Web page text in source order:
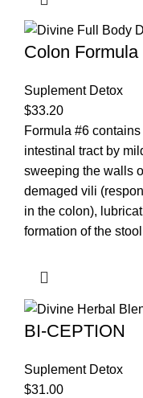
Colon Formula
Suplement Detox
$33.20
Formula #6
intestinal tract by
sweeping the walls
demaged vili
in the colon),
formation of the
BI-CEPTION
Suplement Detox
$31.00